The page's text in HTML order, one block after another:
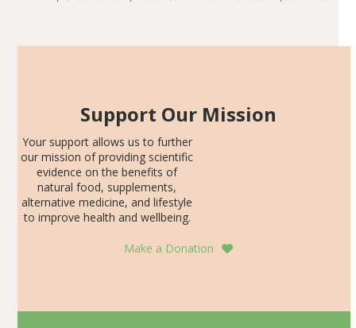
Support Our Mission
Your support allows us to further
our mission of providing scientific
evidence on the benefits of
natural food, supplements,
alternative medicine, and lifestyle
to improve health and wellbeing.
Make a Donation